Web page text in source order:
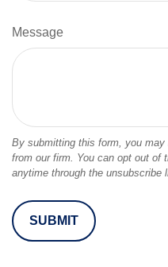
Message